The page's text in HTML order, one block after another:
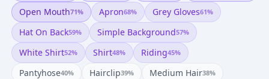
Open Mouth71% Apron68% Grey Gloves61%
Hat On Back59% Simple Background57%
White Shirt52% Shirt48% Riding45%
Pantyhose40% Hairclip39% Medium Hair38%